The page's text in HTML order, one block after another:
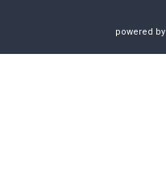
powered by